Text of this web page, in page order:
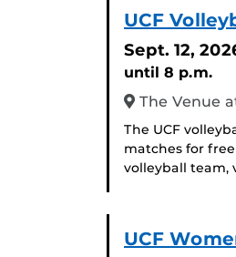
UCF
Sept. 12,
until 8 p.m.
The Venue
The UCF
matches for
volleyball team,
UCF